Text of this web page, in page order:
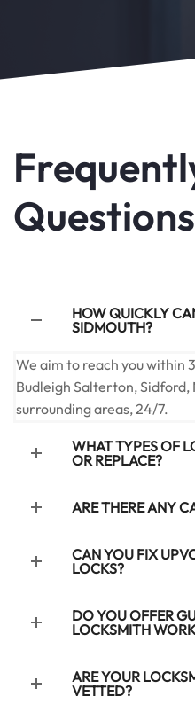
Questions
HOW QUICKLY
SIDMOUTH?
We aim to reach you within
Budleigh Salterton,
surrounding areas, 24/7.
WHAT TYPES OF
OR REPLACE?
ARE THERE ANY
CAN YOU FIX
LOCKS?
DO YOU OFFER
LOCKSMITH
ARE YOUR
VETTED?